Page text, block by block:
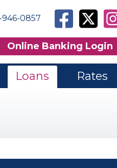
0857 FacebookTwitter
Online Banking Login
Loans Rates